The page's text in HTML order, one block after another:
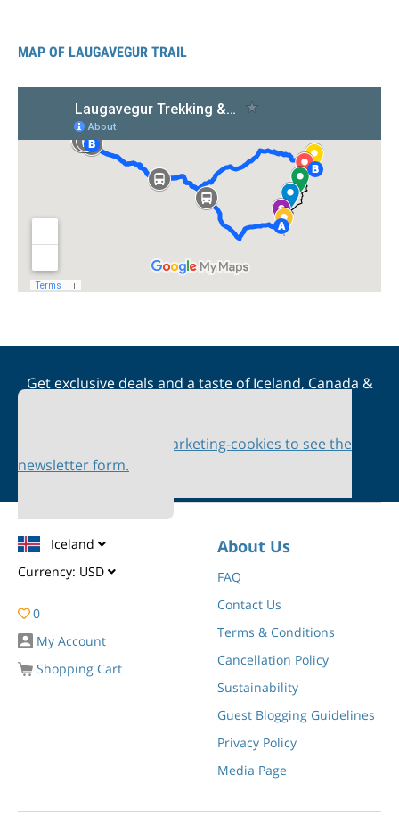
MAP OF LAUGAVEGUR TRAIL
Get exclusive deals and a taste of Iceland, Canada &
Please accept marketing-cookies to see the
newsletter form.
Iceland
Currency: USD
0
My Account
Shopping Cart
About Us
FAQ
Contact Us
Terms & Conditions
Cancellation Policy
Sustainability
Guest Blogging Guidelines
Privacy Policy
Media Page